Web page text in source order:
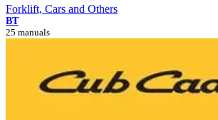
Forklift, Cars and Others
BT
25 manuals